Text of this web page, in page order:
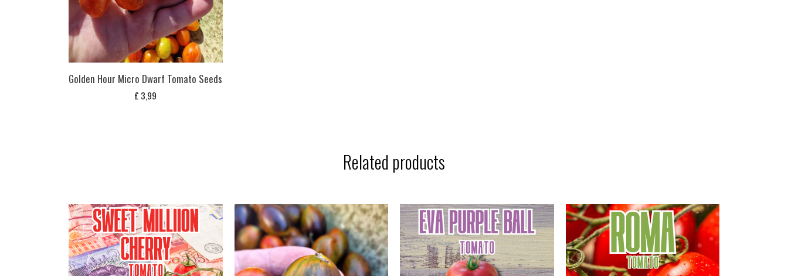
Golden Hour Micro Dwarf Tomato Seeds
£ 3,99
Related products